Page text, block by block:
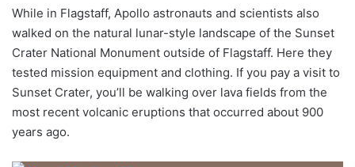
While in Flagstaff, Apollo astronauts and scientists also
walked on the natural lunar-style landscape of the Sunset
Crater National Monument outside of Flagstaff. Here they
tested mission equipment and clothing. If you pay a visit to
Sunset Crater, you’ll be walking over lava fields from the
most recent volcanic eruptions that occurred about 900
years ago.